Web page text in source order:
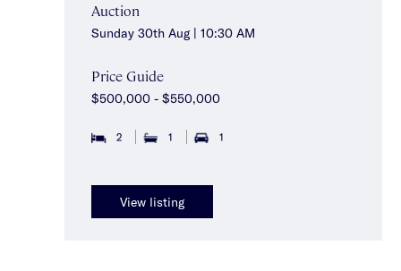
Auction
Sunday 30th Aug | 10:30 AM
Price Guide
$500,000 - $550,000
2 1 1
View listing